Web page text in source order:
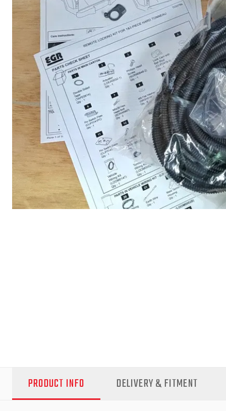
PRODUCT INFO DELIVERY & FITMENT